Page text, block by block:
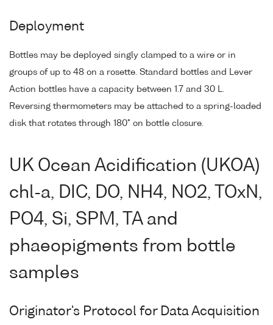
Deployment
Bottles may be deployed singly clamped to a wire or in
groups of up to 48 on a rosette. Standard bottles and Lever
Action bottles have a capacity between 1.7 and 30 L.
Reversing thermometers may be attached to a spring-loaded
disk that rotates through 180° on bottle closure.
UK Ocean Acidification (UKOA)
chl-a, DIC, DO, NH4, NO2, TOxN,
PO4, Si, SPM, TA and
phaeopigments from bottle
samples
Originator's Protocol for Data Acquisition